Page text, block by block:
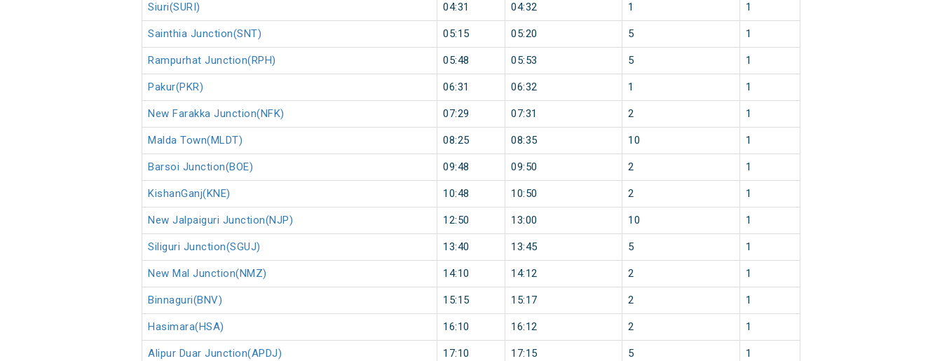
Siuri(SURI) 04:31 04:32 1 1
Sainthia Junction(SNT) 05:15 05:20 5 1
Rampurhat Junction(RPH) 05:48 05:53 5 1
Pakur(PKR) 06:31 06:32 1 1
New Farakka Junction(NFK) 07:29 07:31 2 1
Malda Town(MLDT) 08:25 08:35 10 1
Barsoi Junction(BOE) 09:48 09:50 2 1
KishanGanj(KNE) 10:48 10:50 2 1
New Jalpaiguri Junction(NJP) 12:50 13:00 10 1
Siliguri Junction(SGUJ) 13:40 13:45 5 1
New Mal Junction(NMZ) 14:10 14:12 2 1
Binnaguri(BNV) 15:15 15:17 2 1
Hasimara(HSA) 16:10 16:12 2 1
Alipur Duar Junction(APDJ) 17:10 17:15 5 1